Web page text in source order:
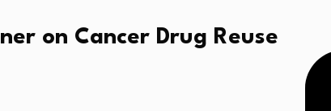
on Cancer Drug Reuse